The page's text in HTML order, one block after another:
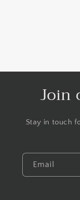
Join
Stay in touch
Email